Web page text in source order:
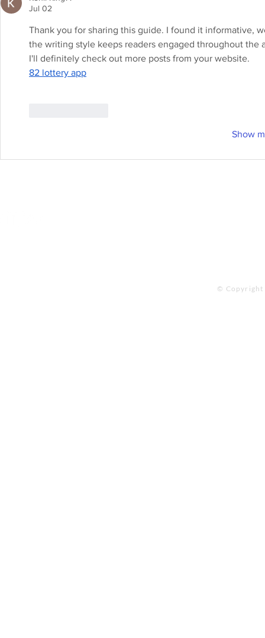
Jul 02
Thank you for sharing this guide. I found it informative,
the writing style keeps readers engaged throughout
I'll definitely check out more posts from your website.
82 lottery app
Show
© Copyright